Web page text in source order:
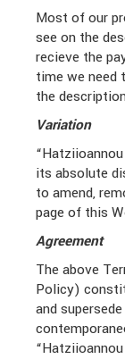
Most of our
see on the
recieve the
time we need
the
Variation
its absolute
to amend,
page of this
Agreement
The above
Policy)
and